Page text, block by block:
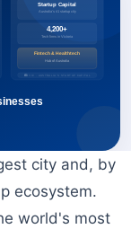
city and, by
ecosystem.
world's most